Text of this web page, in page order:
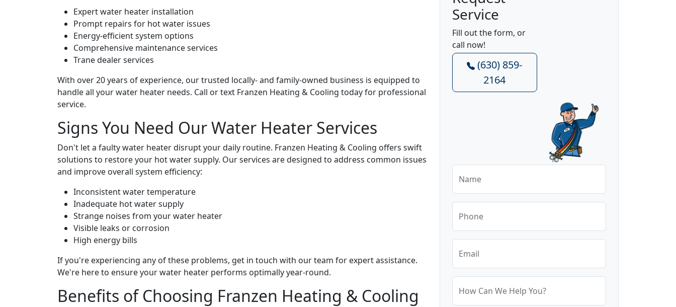
Expert water heater installation
Prompt repairs for hot water issues
Energy-efficient system options
Comprehensive maintenance services
Trane dealer services
With over 20 years of experience, our trusted locally- and family-owned business is equipped to
handle all your water heater needs. Call or text Franzen Heating & Cooling today for professional
service.
Signs You Need Our Water Heater Services
Don't let a faulty water heater disrupt your daily routine. Franzen Heating & Cooling offers swift
solutions to restore your hot water supply. Our services are designed to address common issues
and improve overall system efficiency:
Inconsistent water temperature
Inadequate hot water supply
Strange noises from your water heater
Visible leaks or corrosion
High energy bills
If you're experiencing any of these problems, get in touch with our team for expert assistance.
We're here to ensure your water heater performs optimally year-round.
Benefits of Choosing Franzen Heating & Cooling
Service
Fill out the form, or
call now!
(630) 859-
2164
Name
Phone
Email
How Can We Help You?